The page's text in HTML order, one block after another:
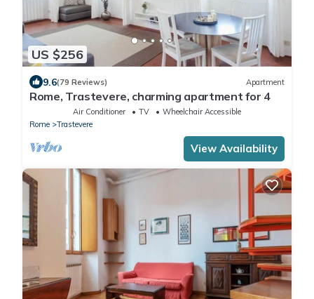
US $256
9.6(79 Reviews) Apartment
Rome, Trastevere, charming apartment for 4
Air Conditioner TV
Wheelchair Accessible
Rome
Trastevere
View Availability